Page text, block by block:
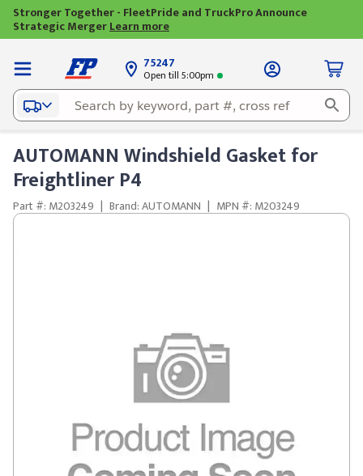
Stronger Together - FleetPride and TruckPro Announce
Strategic MergerLearn more
75247
Open till 5:00pm
AUTOMANN Windshield Gasket for
Freightliner P4
Part #: M203249 | Brand: AUTOMANN | MPN #: M203249